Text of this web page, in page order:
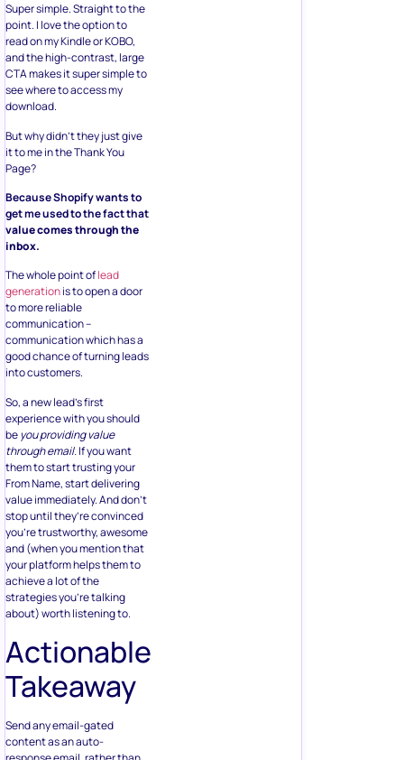
Super simple. Straight to the
point. I love the option to
read on my Kindle or KOBO,
and the high-contrast, large
CTA makes it super simple to
see where to access my
download.
But why didn’t they just give
it to me in the Thank You
Page?
Because Shopify wants to
get me used to the fact that
value comes through the
inbox.
The whole point oflead
generationis to open a door
to more reliable
communication –
communication which has a
good chance of turning leads
into customers.
So, a new lead’s first
experience with you should
be you providing value
through email.If you want
them to start trusting your
From Name, start delivering
value immediately. And don’t
stop until they’re convinced
you’re trustworthy, awesome
and (when you mention that
your platform helps them to
achieve a lot of the
strategies you’re talking
about) worth listening to.
Actionable
Takeaway
Send any email-gated
content as an auto-